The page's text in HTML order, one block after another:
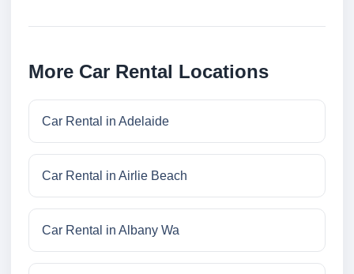
More Car Rental Locations
Car Rental in Adelaide
Car Rental in Airlie Beach
Car Rental in Albany Wa